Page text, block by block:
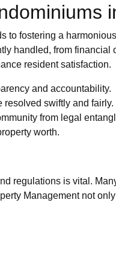
to fostering a
handled, from financial
resident satisfaction.
and accountability.
resolved swiftly and fairly.
from legal
worth.
regulations is vital.
Management not